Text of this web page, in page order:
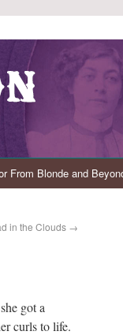
From Blonde and
in the Clouds →
got a
curls to life.